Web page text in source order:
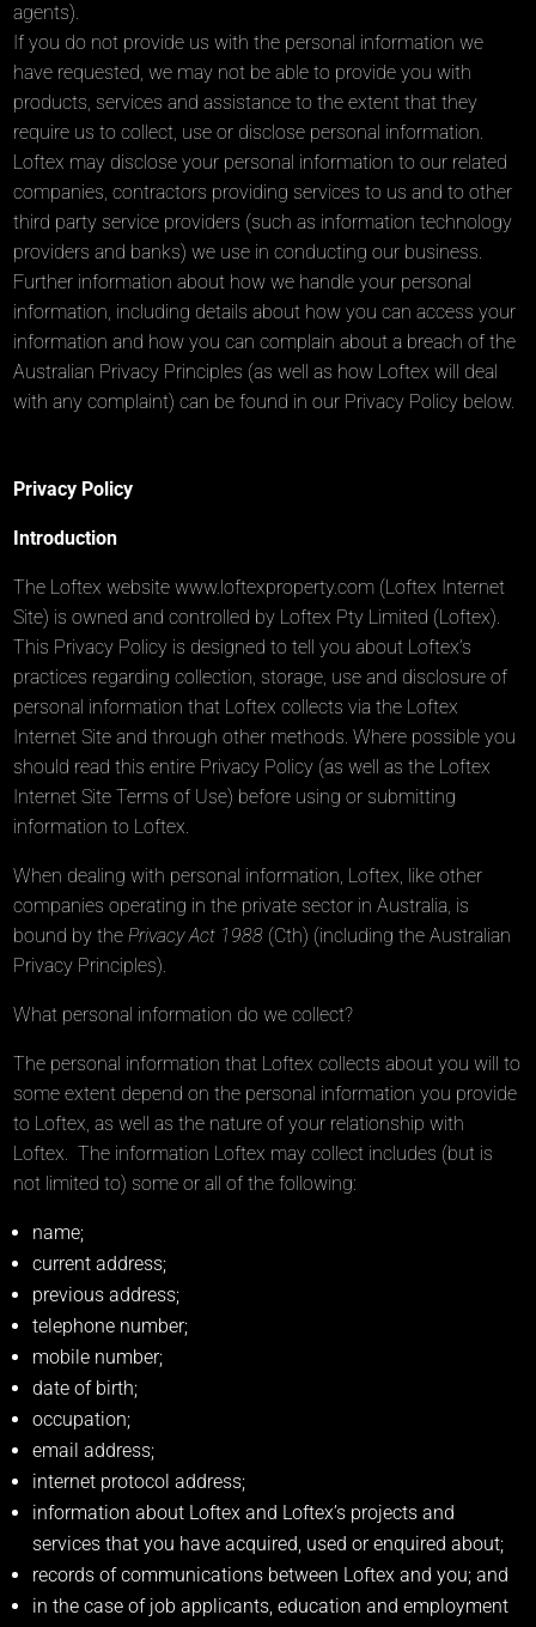
agents).
If you do not provide us with the personal information we
have requested, we may not be able to provide you with
products, services and assistance to the extent that they
require us to collect, use or disclose personal information.
Loftex may disclose your personal information to our related
companies, contractors providing services to us and to other
third party service providers (such as information technology
providers and banks) we use in conducting our business.
Further information about how we handle your personal
information, including details about how you can access your
information and how you can complain about a breach of the
Australian Privacy Principles (as well as how Loftex will deal
with any complaint) can be found in our Privacy Policy below.
Privacy Policy
Introduction
The Loftex website www.loftexproperty.com (Loftex Internet
Site) is owned and controlled by Loftex Pty Limited (Loftex).
This Privacy Policy is designed to tell you about Loftex’s
practices regarding collection, storage, use and disclosure of
personal information that Loftex collects via the Loftex
Internet Site and through other methods. Where possible you
should read this entire Privacy Policy (as well as the Loftex
Internet Site Terms of Use) before using or submitting
information to Loftex.
When dealing with personal information, Loftex, like other
companies operating in the private sector in Australia, is
bound by the Privacy Act 1988 (Cth) (including the Australian
Privacy Principles).
What personal information do we collect?
The personal information that Loftex collects about you will to
some extent depend on the personal information you provide
to Loftex, as well as the nature of your relationship with
Loftex. The information Loftex may collect includes (but is
not limited to) some or all of the following:
name;
current address;
previous address;
telephone number;
mobile number;
date of birth;
occupation;
email address;
internet protocol address;
information about Loftex and Loftex’s projects and
services that you have acquired, used or enquired about;
records of communications between Loftex and you; and
in the case of job applicants, education and employment